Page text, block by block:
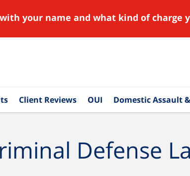
with your name and what kind of charge
Client Reviews OUI Domestic Assault
Defense